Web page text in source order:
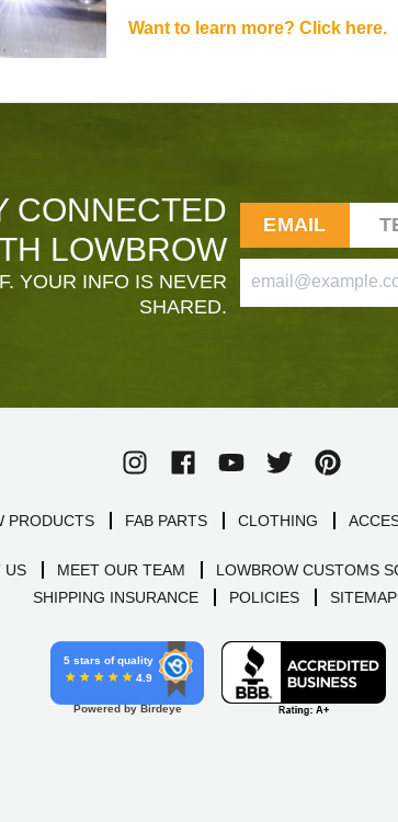
Want to learn more? Click here.
CONNECTED
LOWBROW
YOUR INFO IS NEVER
SHARED.
EMAIL
PRODUCTS FAB PARTS CLOTHING
US MEET OUR TEAM LOWBROW CUSTOMS
SHIPPING INSURANCE
POLICIES SITEMAP
5 stars of quality
4.9
Powered by Birdeye